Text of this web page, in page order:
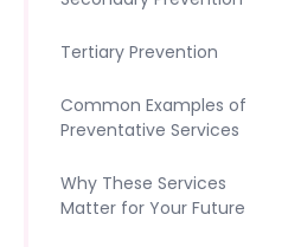
Tertiary Prevention
Common Examples of
Preventative Services
Why These Services
Matter for Your Future